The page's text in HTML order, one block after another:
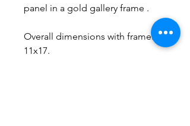
panel in a gold gallery frame .
Overall dimensions with frame:
11x17.